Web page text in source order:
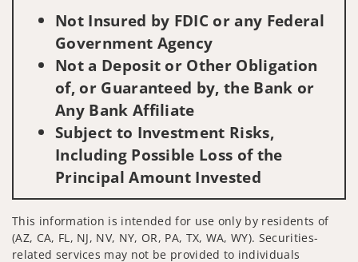
Not Insured by FDIC or any Federal
Government Agency
Not a Deposit or Other Obligation
of, or Guaranteed by, the Bank or
Any Bank Affiliate
Subject to Investment Risks,
Including Possible Loss of the
Principal Amount Invested
This information is intended for use only by residents of
(AZ, CA, FL, NJ, NV, NY, OR, PA, TX, WA, WY). Securities-
related services may not be provided to individuals